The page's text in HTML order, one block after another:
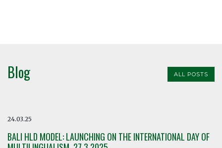
Blog ALL POSTS
24.03.25
BALI HLD MODEL: LAUNCHING ON THE INTERNATIONAL DAY OF